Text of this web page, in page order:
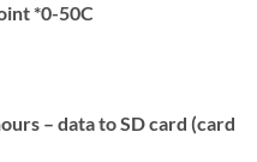
*0-50C
– data to SD card (card